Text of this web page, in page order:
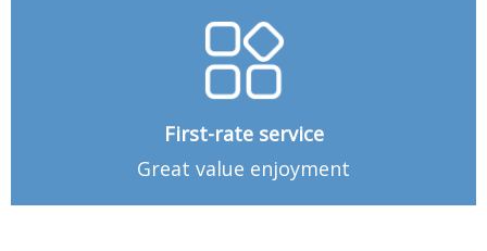
First-rate service
Great value enjoyment